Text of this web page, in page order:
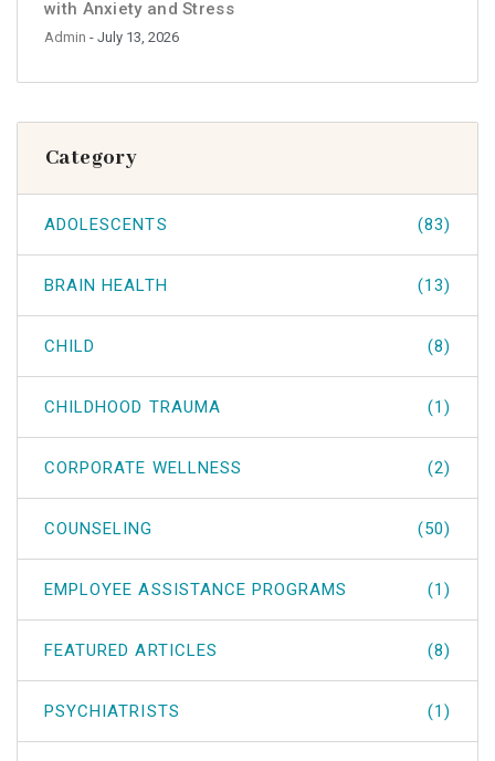
with Anxiety and Stress
Admin - July 13, 2026
Category
ADOLESCENTS (83)
BRAIN HEALTH (13)
CHILD (8)
CHILDHOOD TRAUMA (1)
CORPORATE WELLNESS (2)
COUNSELING (50)
EMPLOYEE ASSISTANCE PROGRAMS (1)
FEATURED ARTICLES (8)
PSYCHIATRISTS (1)